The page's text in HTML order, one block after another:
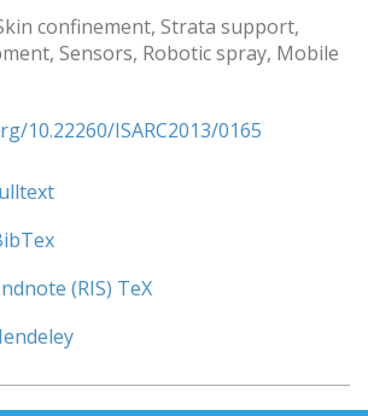
confinement, Strata support,
Sensors, Robotic spray, Mobile
10.22260/ISARC2013/0165
(RIS) TeX